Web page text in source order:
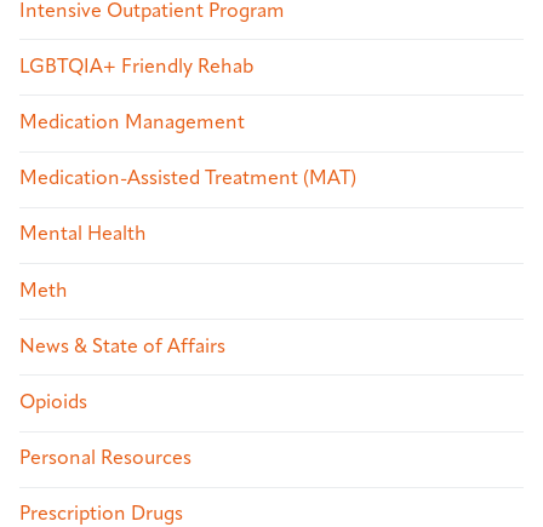
Intensive Outpatient Program
LGBTQIA+ Friendly Rehab
Medication Management
Medication-Assisted Treatment (MAT)
Mental Health
Meth
News & State of Affairs
Opioids
Personal Resources
Prescription Drugs